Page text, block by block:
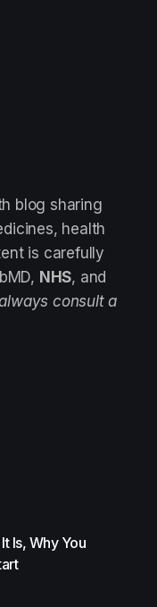
blog sharing
health
is carefully
NHS, and
consult a
Is, Why You